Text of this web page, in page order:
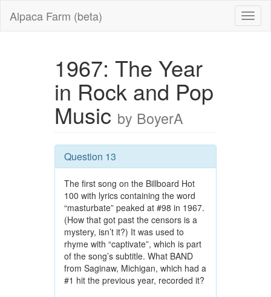
Alpaca Farm (beta)
1967: The Year
in Rock and Pop
Music by BoyerA
Question 13
The first song on the Billboard Hot
100 with lyrics containing the word
“masturbate” peaked at #98 in 1967.
(How that got past the censors is a
mystery, isn’t it?) It was used to
rhyme with “captivate”, which is part
of the song’s subtitle. What BAND
from Saginaw, Michigan, which had a
#1 hit the previous year, recorded it?